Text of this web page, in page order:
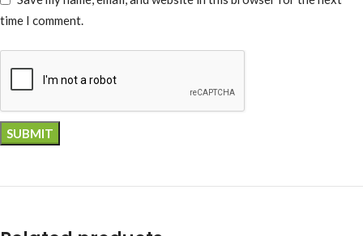
time I comment.